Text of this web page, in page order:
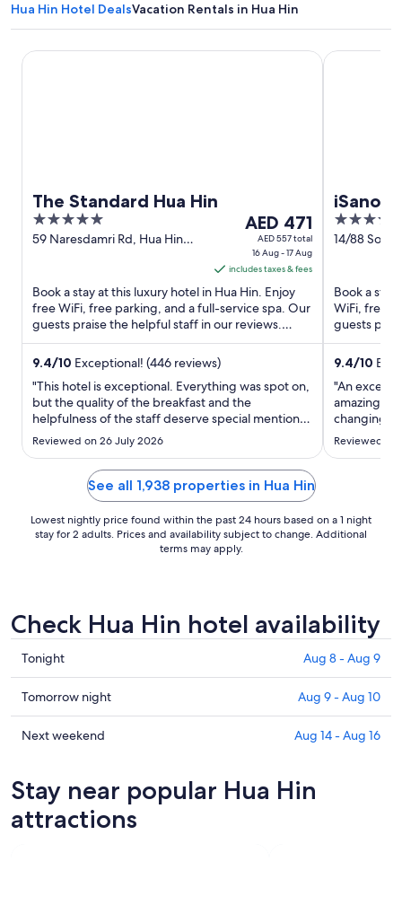
Hua Hin Hotel DealsVacation Rentals in Hua Hin
The Standard Hua Hin
5
out
59 Naresdamri Rd, Hua Hin
The
price
is
AED 471
per
night
from
to
Aug
17
AED 471
AED 557 total
16 Aug - 17 Aug
includes taxes & fees
Book a stay at this luxury hotel in Hua Hin. Enjoy
free WiFi, free parking, and a full-service spa. Our
guests praise the helpful staff in our reviews.
Popular ...
9.4/10 Exceptional! (446 reviews)
"This hotel is exceptional. Everything was spot on,
but the quality of the breakfast and the
helpfulness of the staff deserve special mentions.
A genuinely great experience."
Reviewed on 26 July 2026
The Standard Hua Hin
4
out
14/88 Soi
Book a
WiFi, free
guests
Popular ...
9.4/10
"An
amazing as
changing
modern
Reviewed
iSanook
See all 1,938 properties in Hua Hin
Lowest nightly price found within the past 24 hours based on a 1 night
stay for 2 adults. Prices and availability subject to change. Additional
terms may apply.
Check Hua Hin hotel availability
Check
prices
in
Hua
Hin
Aug
8
-
Tonight Aug 8 - Aug 9
Check
prices
in
for
tomorrow
night,
Tomorrow night Aug 9 - Aug 10
Check
Hua
Hin
for
Next weekend Aug 14 - Aug 16
Stay near popular Hua Hin
attractions